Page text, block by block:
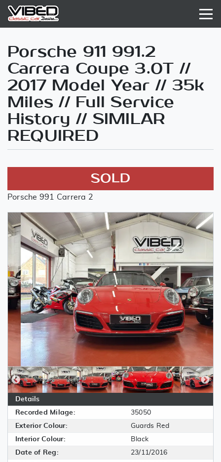
Porsche 911 991.2
Carrera Coupe 3.0T //
2017 Model Year // 35k
Miles // Full Service
History // SIMILAR
REQUIRED
SOLD
Porsche 991 Carrera 2
Details
Recorded Milage:
35050
Exterior Colour:
Guards Red
Interior Colour:
Black
Date of Reg:
23/11/2016